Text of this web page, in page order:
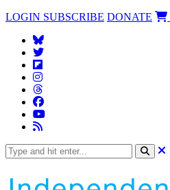
LOGIN SUBSCRIBE DONATE